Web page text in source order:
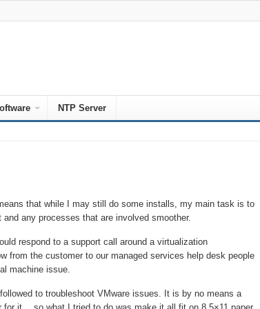
NTP Server
that while I may still do some installs, my main task is to
any processes that are involved smoother.
respond to a support call around a virtualization
from the customer to our managed services help desk people
machine issue.
to troubleshoot VMware issues. It is by no means a